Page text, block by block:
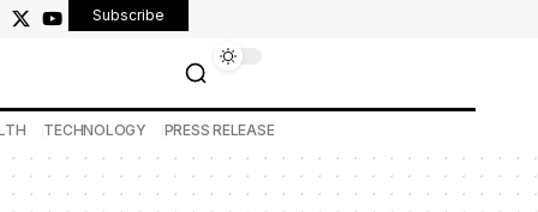
Subscribe
TECHNOLOGY PRESS RELEASE